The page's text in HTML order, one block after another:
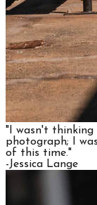
"I wasn't
photograph; I
of this time."
​-Jessica Lange